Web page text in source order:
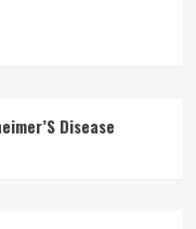
Disease